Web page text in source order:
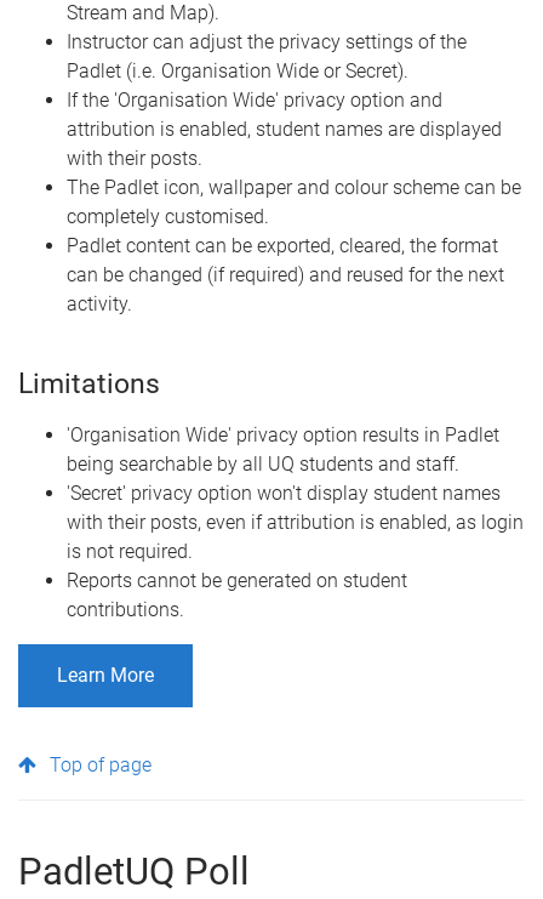
Stream and Map).
Instructor can adjust the privacy settings of the
Padlet (i.e. Organisation Wide or Secret).
If the 'Organisation Wide' privacy option and
attribution is enabled, student names are displayed
with their posts.
The Padlet icon, wallpaper and colour scheme can be
completely customised.
Padlet content can be exported, cleared, the format
can be changed (if required) and reused for the next
activity.
Limitations
'Organisation Wide' privacy option results in Padlet
being searchable by all UQ students and staff.
'Secret' privacy option won't display student names
with their posts, even if attribution is enabled, as login
is not required.
Reports cannot be generated on student
contributions.
Learn More
Top of page
PadletUQ Poll